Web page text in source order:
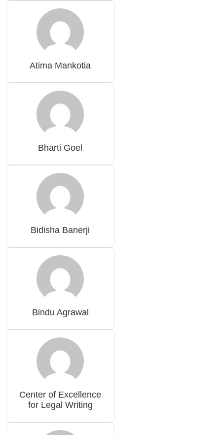
Atima Mankotia
Bharti Goel
Bidisha Banerji
Bindu Agrawal
Center of Excellence
for Legal Writing